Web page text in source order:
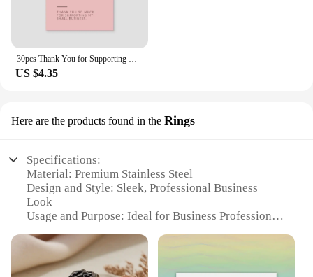
US $4.35
Here are the products found in the Rings
Specifications:
Material: Premium Stainless Steel
Design and Style: Sleek, Professional Business
Look
Usage and Purpose: Ideal for Business Professionals
Meetings
Shape or Size or Weight or Quantity: Available in
Multiple Sizes and Quantities